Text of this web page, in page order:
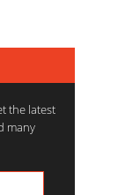
the latest
many